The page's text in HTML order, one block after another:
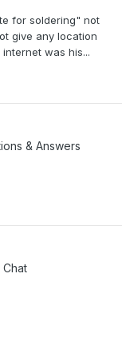
for soldering" not
give any location
was his...
& Answers
Chat